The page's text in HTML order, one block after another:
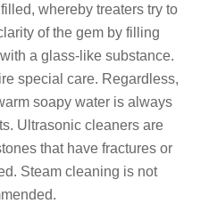
whereby treaters try to
of the gem by filling
a glass-like substance.
special care. Regardless,
soapy water is always
Ultrasonic cleaners are
that have fractures or
Steam cleaning is not